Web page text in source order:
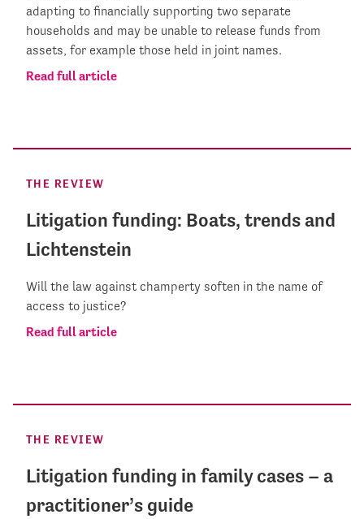
adapting to financially supporting two separate
households and may be unable to release funds from
assets, for example those held in joint names.
Read full article
THE REVIEW
Litigation funding: Boats, trends and
Lichtenstein
Will the law against champerty soften in the name of
access to justice?
Read full article
THE REVIEW
Litigation funding in family cases – a
practitioner’s guide